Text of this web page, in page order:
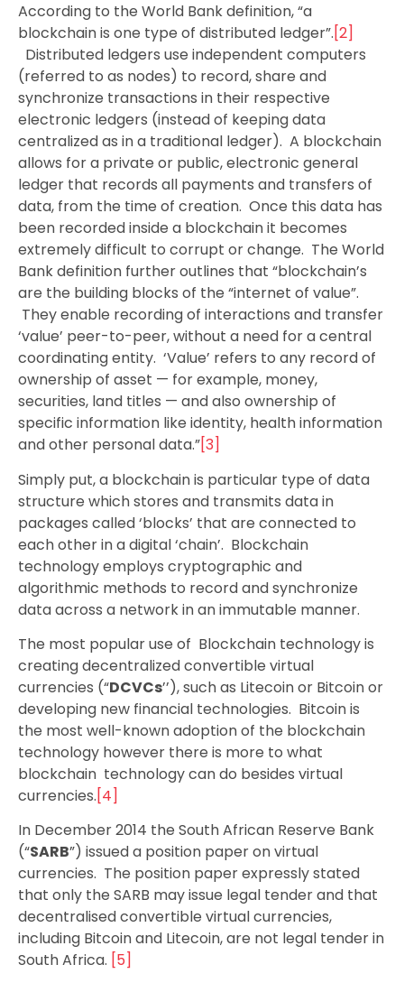
According to the World Bank definition, “a
blockchain is one type of distributed ledger”.[2]
Distributed ledgers use independent computers
(referred to as nodes) to record, share and
synchronize transactions in their respective
electronic ledgers (instead of keeping data
centralized as in a traditional ledger). A blockchain
allows for a private or public, electronic general
ledger that records all payments and transfers of
data, from the time of creation. Once this data has
been recorded inside a blockchain it becomes
extremely difficult to corrupt or change. The World
Bank definition further outlines that “blockchain’s
are the building blocks of the “internet of value”.
They enable recording of interactions and transfer
‘value’ peer-to-peer, without a need for a central
coordinating entity. ‘Value’ refers to any record of
ownership of asset — for example, money,
securities, land titles — and also ownership of
specific information like identity, health information
and other personal data.”[3]
Simply put, a blockchain is particular type of data
structure which stores and transmits data in
packages called ‘blocks’ that are connected to
each other in a digital ‘chain’. Blockchain
technology employs cryptographic and
algorithmic methods to record and synchronize
data across a network in an immutable manner.
The most popular use of Blockchain technology is
creating decentralized convertible virtual
currencies (“DCVCs’’), such as Litecoin or Bitcoin or
developing new financial technologies. Bitcoin is
the most well-known adoption of the blockchain
technology however there is more to what
blockchain technology can do besides virtual
currencies.[4]
In December 2014 the South African Reserve Bank
(“SARB”) issued a position paper on virtual
currencies. The position paper expressly stated
that only the SARB may issue legal tender and that
decentralised convertible virtual currencies,
including Bitcoin and Litecoin, are not legal tender in
South Africa. [5]